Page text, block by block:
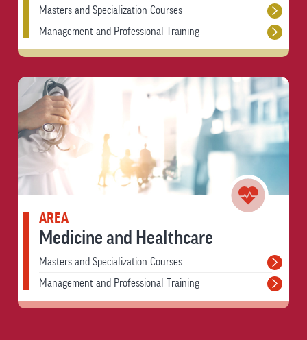
Masters and Specialization Courses
Management and Professional Training
AREA
Medicine and Healthcare
Masters and Specialization Courses
Management and Professional Training